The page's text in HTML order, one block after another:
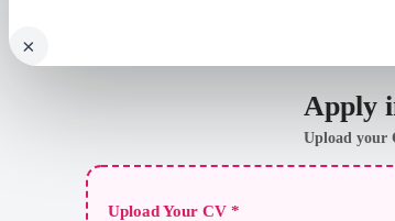
×
Apply
Upload your
Upload Your CV *